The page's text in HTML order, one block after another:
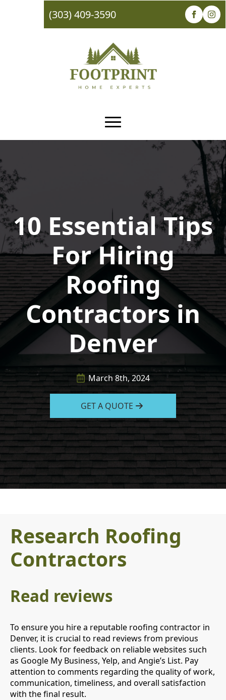
(303) 409-3590
10 Essential Tips
For Hiring
Roofing
Contractors in
Denver
March 8th, 2024
GET A QUOTE
Research Roofing
Contractors
Read reviews
To ensure you hire a reputable roofing contractor in
Denver, it is crucial to read reviews from previous
clients. Look for feedback on reliable websites such
as Google My Business, Yelp, and Angie’s List. Pay
attention to comments regarding the quality of work,
communication, timeliness, and overall satisfaction
with the final result.